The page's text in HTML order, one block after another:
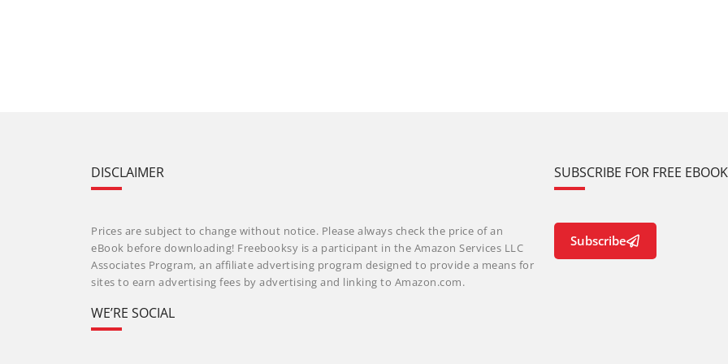
DISCLAIMER
Prices are subject to change without notice. Please always check the price of an
eBook before downloading! Freebooksy is a participant in the Amazon Services LLC
Associates Program, an affiliate advertising program designed to provide a means for
sites to earn advertising fees by advertising and linking to Amazon.com.
WE’RE SOCIAL
SUBSCRIBE FOR FREE
Subscribe